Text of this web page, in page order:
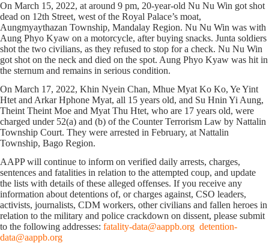
On March 15, 2022, at around 9 pm, 20-year-old Nu Nu Win got shot
dead on 12th Street, west of the Royal Palace’s moat,
Aungmyaythazan Township, Mandalay Region. Nu Nu Win was with
Aung Phyo Kyaw on a motorcycle, after buying snacks. Junta soldiers
shot the two civilians, as they refused to stop for a check. Nu Nu Win
got shot on the neck and died on the spot. Aung Phyo Kyaw was hit in
the sternum and remains in serious condition.
On March 17, 2022, Khin Nyein Chan, Mhue Myat Ko Ko, Ye Yint
Htet and Arkar Hphone Myat, all 15 years old, and Su Hnin Yi Aung,
Theint Theint Moe and Myat Thu Htet, who are 17 years old, were
charged under 52(a) and (b) of the Counter Terrorism Law by Nattalin
Township Court. They were arrested in February, at Nattalin
Township, Bago Region.
AAPP will continue to inform on verified daily arrests, charges,
sentences and fatalities in relation to the attempted coup, and update
the lists with details of these alleged offenses. If you receive any
information about detentions of, or charges against, CSO leaders,
activists, journalists, CDM workers, other civilians and fallen heroes in
relation to the military and police crackdown on dissent, please submit
to the following addresses: fatality-data@aappb.org detention-
data@aappb.org